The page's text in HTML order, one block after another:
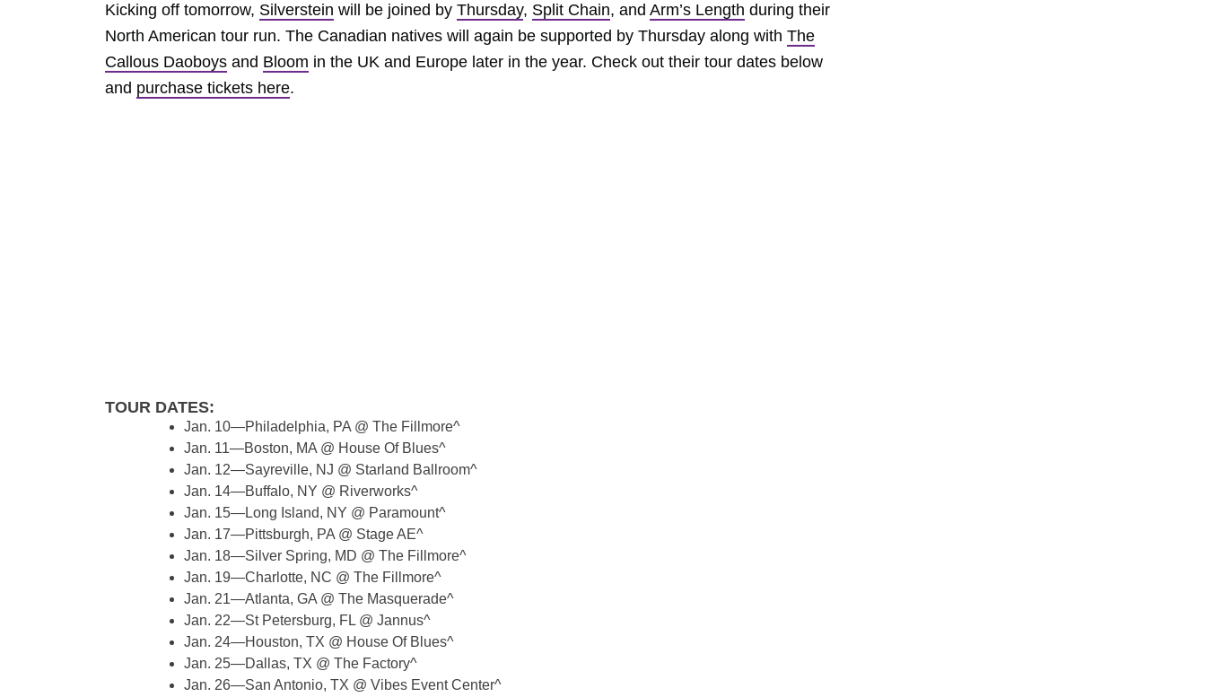
Kicking off tomorrow, Silverstein will be joined by Thursday, Split Chain, and Arm’s Length during their
North American tour run. The Canadian natives will again be supported by Thursday along with The
Callous Daoboys and Bloom in the UK and Europe later in the year. Check out their tour dates below
and purchase tickets here.
TOUR DATES:
Jan. 10—Philadelphia, PA @ The Fillmore^
Jan. 11—Boston, MA @ House Of Blues^
Jan. 12—Sayreville, NJ @ Starland Ballroom^
Jan. 14—Buffalo, NY @ Riverworks^
Jan. 15—Long Island, NY @ Paramount^
Jan. 17—Pittsburgh, PA @ Stage AE^
Jan. 18—Silver Spring, MD @ The Fillmore^
Jan. 19—Charlotte, NC @ The Fillmore^
Jan. 21—Atlanta, GA @ The Masquerade^
Jan. 22—St Petersburg, FL @ Jannus^
Jan. 24—Houston, TX @ House Of Blues^
Jan. 25—Dallas, TX @ The Factory^
Jan. 26—San Antonio, TX @ Vibes Event Center^